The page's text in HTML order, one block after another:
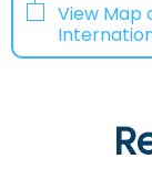
View Map